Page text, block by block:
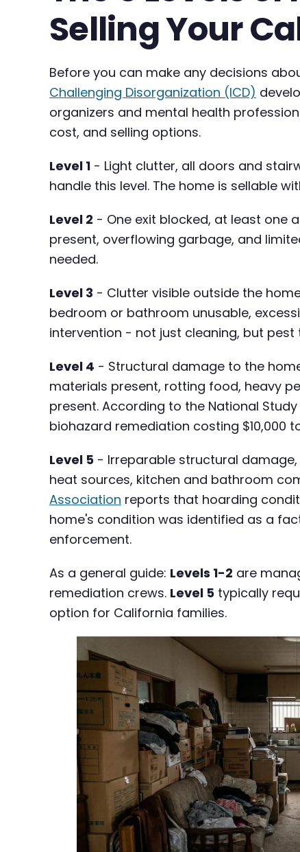
Selling Your
Before you can make any decisions
Challenging Disorganization (ICD)
organizers and mental health
cost, and selling options.
Level 1 - Light clutter, all doors and
handle this level. The home is sellable
Level 2 - One exit blocked, at least one
present, overflowing garbage, and
needed.
Level 3 - Clutter visible outside the
bedroom or bathroom unusable,
intervention - not just cleaning, but
Level 4 - Structural damage to the
materials present, rotting food, heavy
present. According to the National
biohazard remediation costing $10,000
Level 5 - Irreparable structural
heat sources, kitchen and bathroom
Association reports that hoarding
home's condition was identified as a
enforcement.
As a general guide: Levels 1-2 are
remediation crews. Level 5 typically
option for California families.